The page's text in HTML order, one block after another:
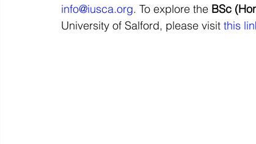
info@iusca.org. To explore the BSc
University of Salford, please visit this